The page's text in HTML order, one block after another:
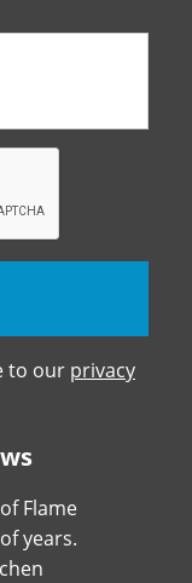
to our privacy
Flame
years.